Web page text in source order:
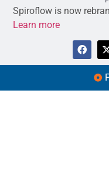
Spiroflow is now
Learn more